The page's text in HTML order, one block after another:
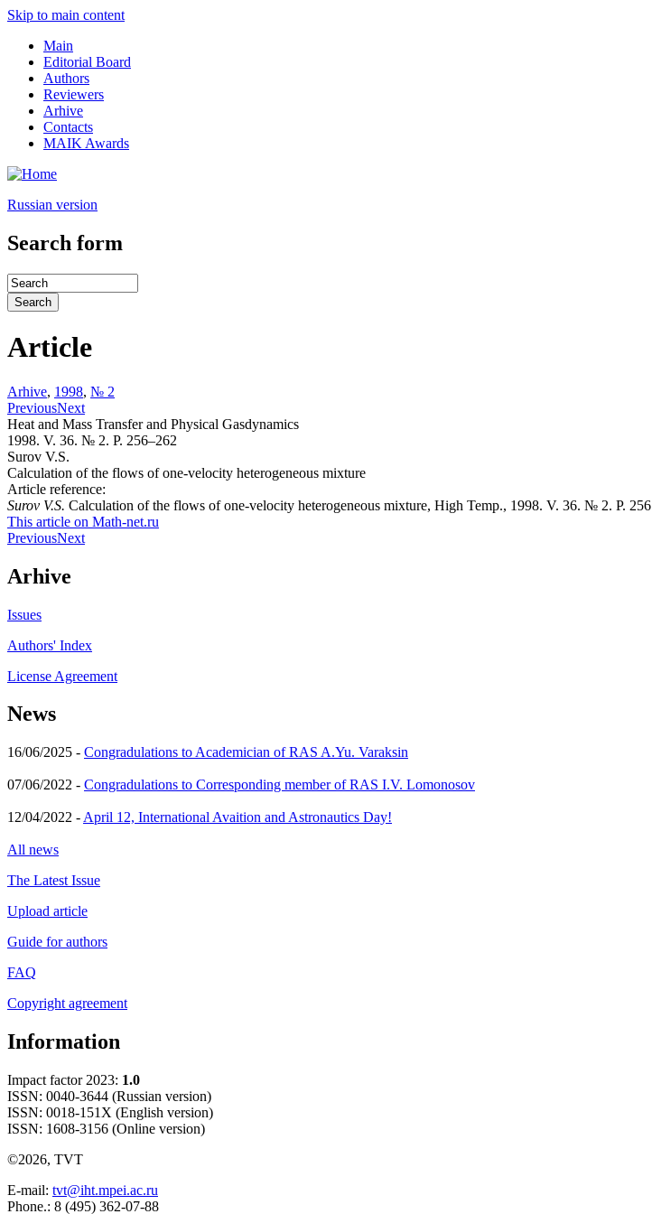
Skip to main content
Main
Editorial Board
Authors
Reviewers
Arhive
Contacts
MAIK Awards
Russian version
Search form
Article
Arhive, 1998, № 2
PreviousNext
Heat and Mass Transfer and Physical Gasdynamics
1998. V. 36. № 2. P. 256–262
Surov V.S.
Calculation of the flows of one-velocity heterogeneous mixture
Article reference:
Surov V.S. Calculation of the flows of one-velocity heterogeneous mixture, High Temp., 1998. V. 36. № 2. P. 256
This article on Math-net.ru
PreviousNext
Arhive
Issues
Authors' Index
License Agreement
News
16/06/2025 - Congradulations to Academician of RAS A.Yu. Varaksin
07/06/2022 - Congradulations to Corresponding member of RAS I.V. Lomonosov
12/04/2022 - April 12, International Avaition and Astronautics Day!
All news
The Latest Issue
Upload article
Guide for authors
FAQ
Copyright agreement
Information
Impact factor 2023: 1.0
ISSN: 0040-3644 (Russian version)
ISSN: 0018-151X (English version)
ISSN: 1608-3156 (Online version)
©2026, TVT
E-mail: tvt@iht.mpei.ac.ru
Phone.: 8 (495) 362-07-88